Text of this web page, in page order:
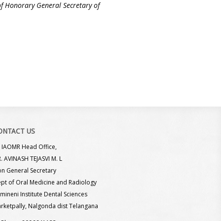
Honorary General Secretary of
US
IAOMR Head Office,
AVINASH TEJASVI M. L
General Secretary
of Oral Medicine and Radiology
Institute Dental Sciences
Nalgonda dist Telangana